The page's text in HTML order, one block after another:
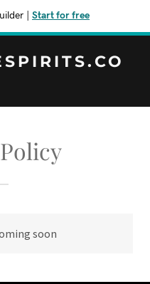
Start for free
soon